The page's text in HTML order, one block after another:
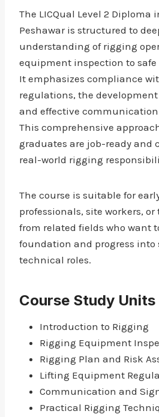
The LICQual Level 2 Diploma
Peshawar is structured to
understanding of rigging
equipment inspection to
It emphasizes compliance
regulations, the
and effective
This comprehensive
graduates are job-ready and
real-world rigging
The course is suitable for
professionals, site workers,
from related fields who want
foundation and progress into
technical roles.
Course Study Units
Introduction to Rigging
Rigging Equipment
Rigging Plan and Risk
Lifting Equipment
Communication and
Practical Rigging